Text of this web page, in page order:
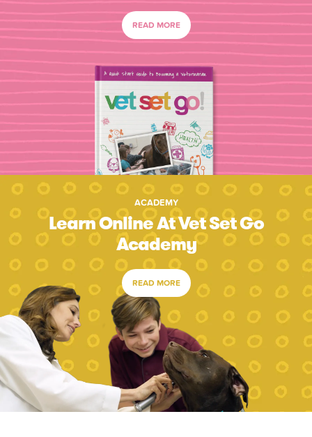
READ MORE
ACADEMY
Learn Online At Vet Set Go
Academy
READ MORE